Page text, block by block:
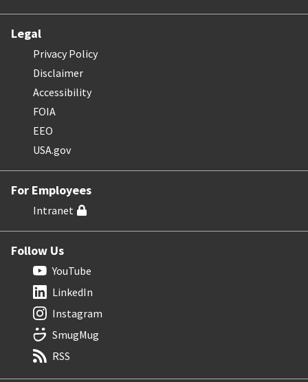
Legal
Privacy Policy
Disclaimer
Accessibility
FOIA
EEO
USA.gov
For Employees
Intranet
Follow Us
YouTube
LinkedIn
Instagram
SmugMug
RSS